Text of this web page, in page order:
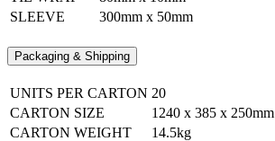
SLEEVE
300mm x 50mm
Packaging & Shipping
UNITS PER CARTON 20
CARTON SIZE
1240 x 385 x 250mm
CARTON WEIGHT
14.5kg